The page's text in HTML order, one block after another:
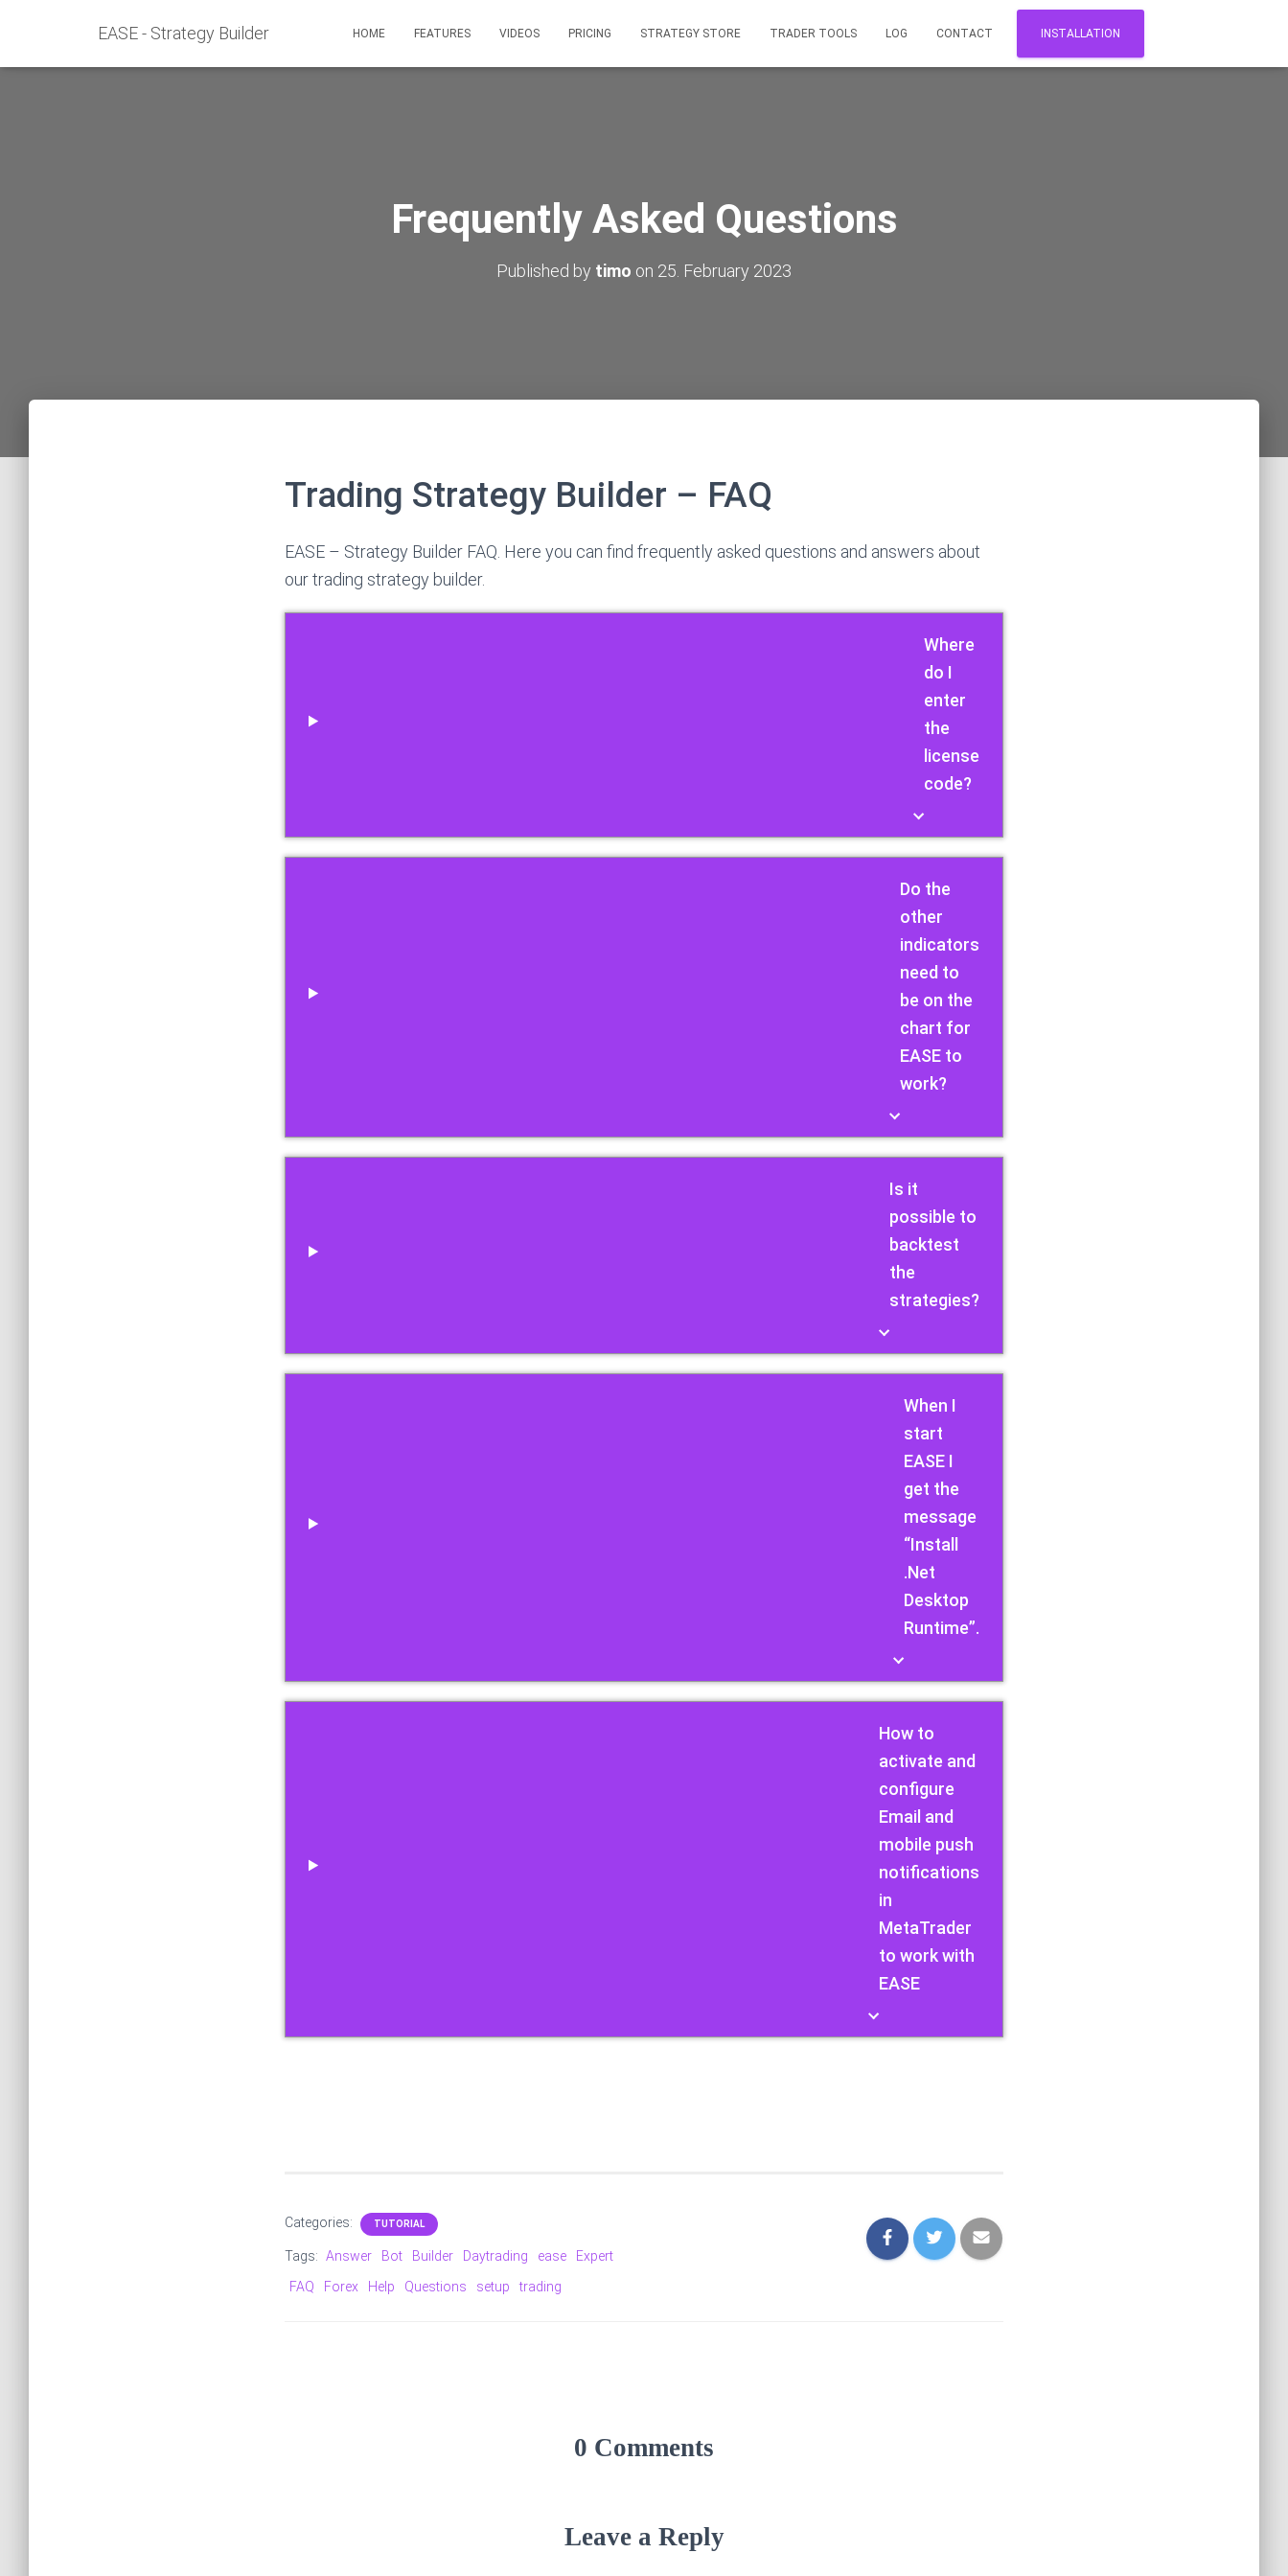
EASE - Strategy Builder HOME FEATURES VIDEOS PRICING STRATEGY STORE TRADER TOOLS LOG CONTACT INSTALLATION
Frequently Asked Questions
Published by timo on 25. February 2023
Trading Strategy Builder – FAQ
EASE – Strategy Builder FAQ. Here you can find frequently asked questions and answers about
our trading strategy builder.
Where
do I
enter
the
license
code?
Do the
other
indicators
need to
be on the
chart for
EASE to
work?
Is it
possible to
backtest
the
strategies?
When I
start
EASE I
get the
message
“Install
.Net
Desktop
Runtime”.
How to
activate and
configure
Email and
mobile push
notifications
in
MetaTrader
to work with
EASE
Categories: TUTORIAL
Tags: Answer Bot Builder Daytrading ease
Expert
FAQ
Forex Help Questions setup trading
0 Comments
Leave a Reply